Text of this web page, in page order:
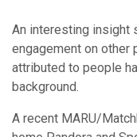
listening. AM/FM
of share of time
60% larger than
NuVoodoo came out
consumption trend